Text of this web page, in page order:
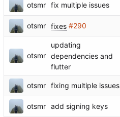
otsmr fix multiple issues
otsmr fixes #290
otsmr
updating
dependencies and
flutter
otsmr fixing multiple issues
otsmr add signing keys